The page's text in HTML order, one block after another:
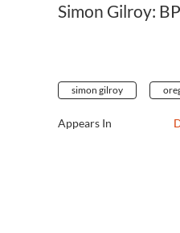
Simon Gilroy:
simon gilroy
Appears In